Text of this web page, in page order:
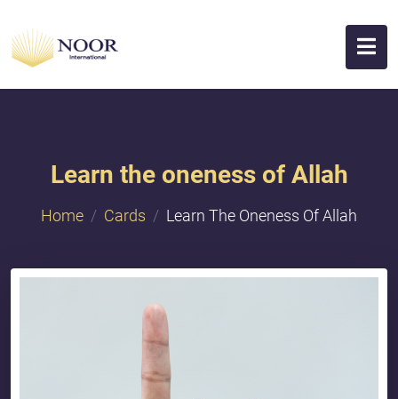
Learn the oneness of Allah
Home Cards Learn The Oneness Of Allah